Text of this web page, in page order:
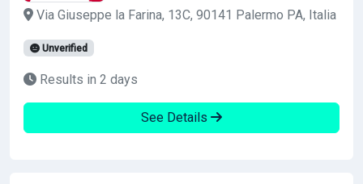
Via Giuseppe la Farina, 13C, 90141 Palermo PA, Italia
Unverified
Results in 2 days
See Details